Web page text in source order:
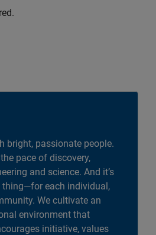
bright, passionate people.
pace of discovery,
and science. And it’s
each individual,
We cultivate an
environment that
initiative, values